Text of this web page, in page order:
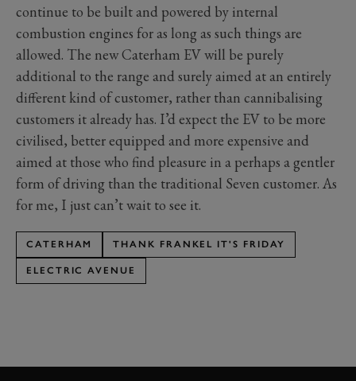
continue to be built and powered by internal
combustion engines for as long as such things are
allowed. The new Caterham EV will be purely
additional to the range and surely aimed at an entirely
different kind of customer, rather than cannibalising
customers it already has. I’d expect the EV to be more
civilised, better equipped and more expensive and
aimed at those who find pleasure in a perhaps a gentler
form of driving than the traditional Seven customer. As
for me, I just can’t wait to see it.
CATERHAM THANK FRANKEL IT'S FRIDAY
ELECTRIC AVENUE